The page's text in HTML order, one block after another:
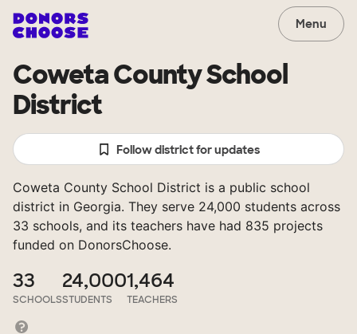
Menu
Coweta County School
District
Follow district for updates
Coweta County School District is a public school
district in Georgia. They serve 24,000 students across
33 schools, and its teachers have had 835 projects
funded on DonorsChoose.
33
SCHOOLS
24,000
STUDENTS
1,464
TEACHERS